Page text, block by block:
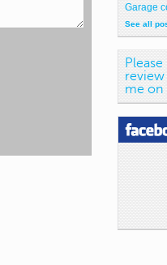
Garage
See all
Please
review
me on